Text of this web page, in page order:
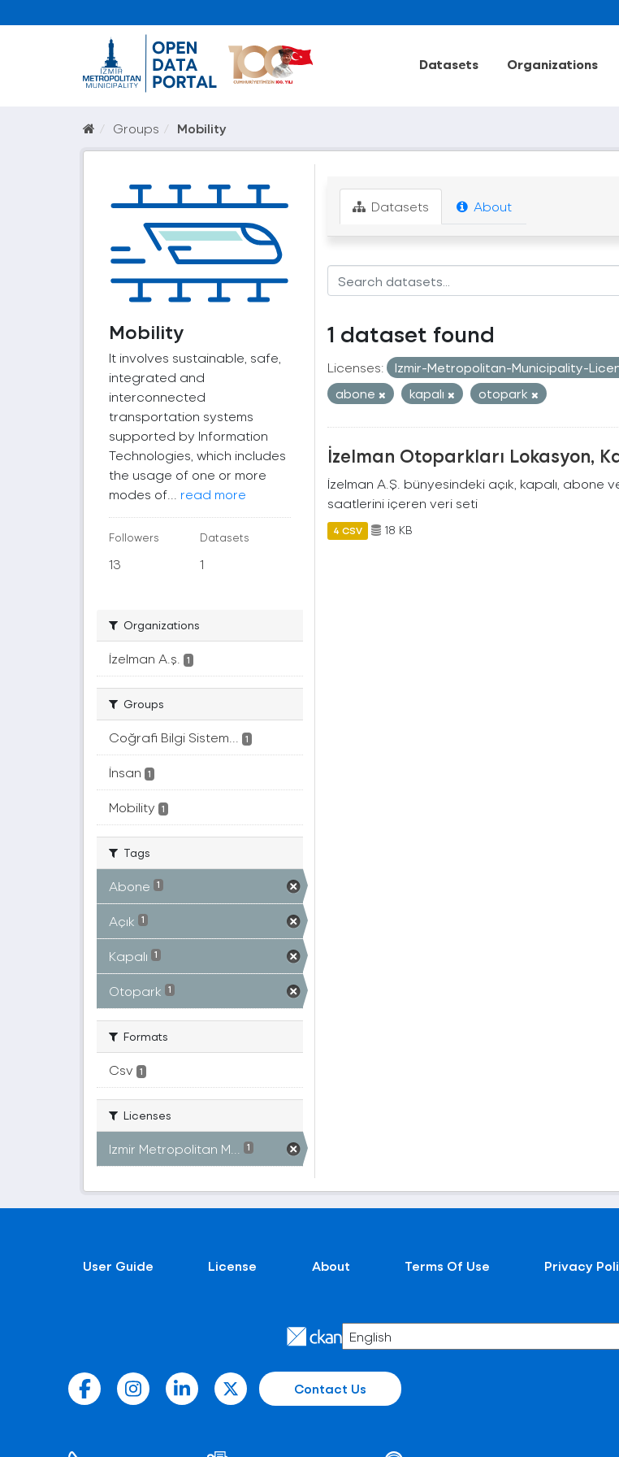
Datasets Organizations
Groups Mobility
Mobility
It involves sustainable, safe,
integrated and
interconnected
transportation systems
supported by Information
Technologies, which includes
the usage of one or more
modes of... read more
Followers
13
Datasets
1
Organizations
İzelman A.ş. 1
Groups
Coğrafi Bilgi Sistem... 1
İnsan 1
Mobility 1
Tags
Abone 1
Açık 1
Kapalı 1
Otopark 1
Formats
Csv 1
Licenses
Izmir Metropolitan M... 1
Datasets About
1 dataset found
Licenses: Izmir-Metropolitan-Municipality-
abone
kapalı otopark
İzelman Otoparkları Lokasyon,
İzelman A.Ş. bünyesindeki açık, kapalı, abone
saatlerini içeren veri seti
4 CSV 18 KB
User Guide License About Terms Of Use Privacy
Contact Us